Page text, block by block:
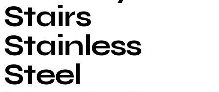
Stairs
Stainless
Steel